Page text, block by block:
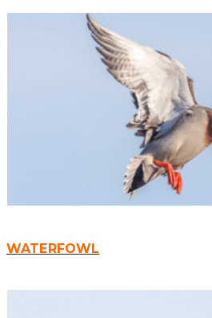
WATERFOWL